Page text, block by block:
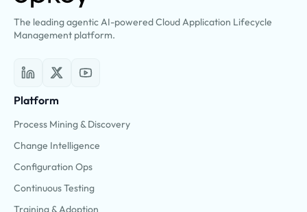
The leading agentic AI-powered Cloud Application Lifecycle
Management platform.
Platform
Process Mining & Discovery
Change Intelligence
Configuration Ops
Continuous Testing